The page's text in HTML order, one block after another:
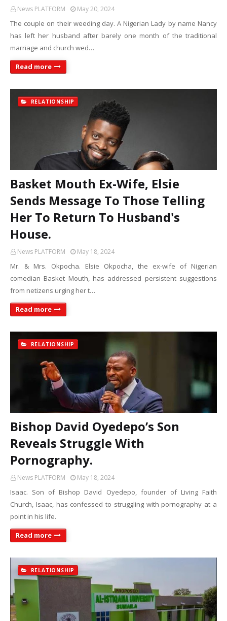
News PLATFORM May 20, 2024
The couple on their weeding day. A Nigerian Lady by name Nancy
has left her husband after barely one month of the traditional
marriage and church wed…
Read more
RELATIONSHIP
Basket Mouth Ex-Wife, Elsie
Sends Message To Those Telling
Her To Return To Husband's
House.
News PLATFORM May 18, 2024
Mr. & Mrs. Okpocha. Elsie Okpocha, the ex-wife of Nigerian
comedian Basket Mouth, has addressed persistent suggestions
from netizens urging her t…
Read more
RELATIONSHIP
Bishop David Oyedepo’s Son
Reveals Struggle With
Pornography.
News PLATFORM May 18, 2024
Isaac. Son of Bishop David Oyedepo, founder of Living Faith
Church, Isaac, has confessed to struggling with pornography at a
point in his life.
Read more
RELATIONSHIP